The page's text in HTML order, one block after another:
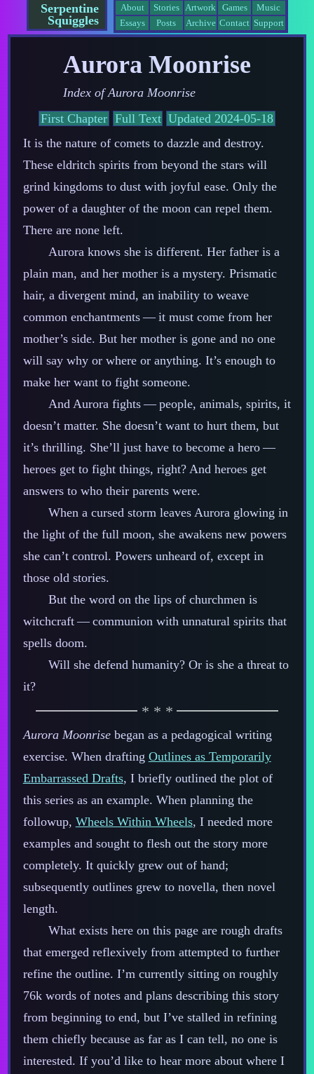
Serpentine
Squiggles
About Stories Artwork Games
Music
Essays
Posts Archive Contact Support
Aurora Moonrise
Index ofAurora Moonrise
First Chapter Full Text Updated 2024-05-18
It is the nature of comets to dazzle and destroy.
These eldritch spirits from beyond the stars will
grind kingdoms to dust with joyful ease. Only the
power of a daughter of the moon can repel them.
There are none left.
Aurora knows she is different. Her father is a
plain man, and her mother is a mystery. Prismatic
hair, a divergent mind, an inability to weave
common enchantments‍ ‍‍—‍ it must come from her
mother’s side. But her mother is gone and no one
will say why or where or anything. It’s enough to
make her want to fight someone.
And Aurora fights‍ ‍‍—‍ people, animals, spirits, it
doesn’t matter. She doesn’t want to hurt them, but
it’s thrilling. She’ll just have to become a hero‍ ‍‍—‍
heroes get to fight things, right? And heroes get
answers to who their parents were.
When a cursed storm leaves Aurora glowing in
the light of the full moon, she awakens new powers
she can’t control. Powers unheard of, except in
those old stories.
But the word on the lips of churchmen is
witchcraft‍ ‍‍—‍ communion with unnatural spirits that
spells doom.
Will she defend humanity? Or is she a threat to
it?
Aurora Moonrisebegan as a pedagogical writing
exercise. When drafting Outlines as Temporarily
Embarrassed Drafts, I briefly outlined the plot of
this series as an example. When planning the
followup, Wheels Within Wheels, I needed more
examples and sought to flesh out the story more
completely. It quickly grew out of hand;
subsequently outlines grew to novella, then novel
length.
What exists here on this page are rough drafts
that emerged reflexively from attempted to further
refine the outline. I’m currently sitting on roughly
76k words of notes and plans describing this story
from beginning to end, but I’ve stalled in refining
them chiefly because as far as I can tell, no one is
interested. If you’d like to hear more about where I